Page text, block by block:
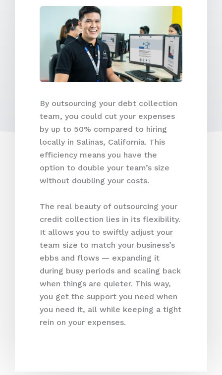
By outsourcing your debt collection
team, you could cut your expenses
by up to 50% compared to hiring
locally in Salinas, California. This
efficiency means you have the
option to double your team’s size
without doubling your costs.
The real beauty of outsourcing your
credit collection lies in its flexibility.
It allows you to swiftly adjust your
team size to match your business’s
ebbs and flows — expanding it
during busy periods and scaling back
when things are quieter. This way,
you get the support you need when
you need it, all while keeping a tight
rein on your expenses.